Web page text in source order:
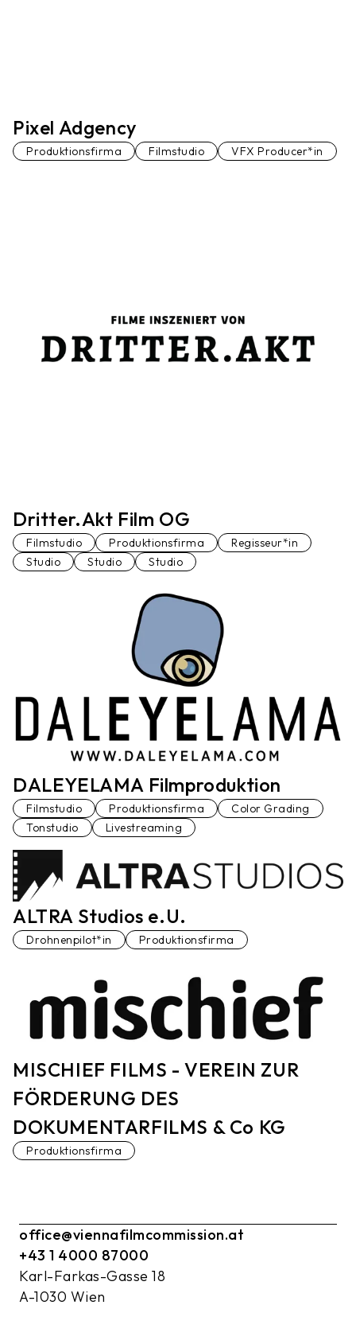
Pixel Adgency
Produktionsfirma Filmstudio VFX Producer*in
Dritter.Akt Film OG
Filmstudio Produktionsfirma
Regisseur*in
Studio
Studio Studio
DALEYELAMA Filmproduktion
Filmstudio Produktionsfirma
Color Grading
Tonstudio
Livestreaming
ALTRA Studios e.U.
Drohnenpilot*in Produktionsfirma
MISCHIEF FILMS - VEREIN ZUR
FÖRDERUNG DES
DOKUMENTARFILMS & Co KG
Produktionsfirma
office@viennafilmcommission.at
+43 1 4000 87000
Karl-Farkas-Gasse 18
A-1030 Wien